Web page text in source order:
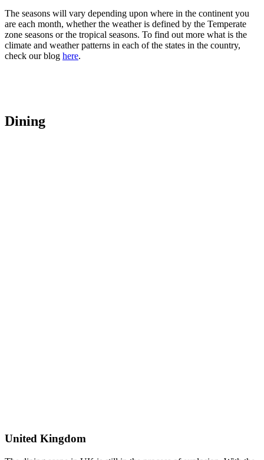
The seasons will vary depending upon where in the continent you
are each month, whether the weather is defined by the Temperate
zone seasons or the tropical seasons. To find out more what is the
climate and weather patterns in each of the states in the country,
check our blog here.
Dining
United Kingdom